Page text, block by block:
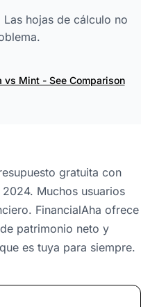
hojas de cálculo no
vs Mint - See Comparison
gratuita con
Muchos usuarios
FinancialAha ofrece
patrimonio neto y
es tuya para siempre.